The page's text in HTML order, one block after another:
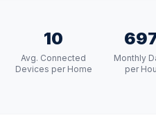
10
Avg. Connected
Devices per Home
Monthly
per